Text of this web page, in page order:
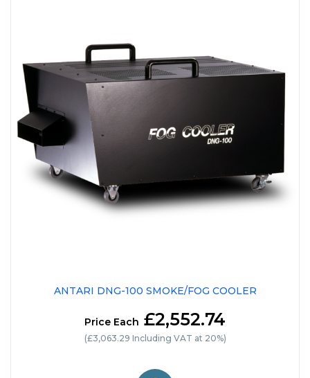
ANTARI DNG-100 SMOKE/FOG COOLER
Price Each £2,552.74
(£3,063.29 Including VAT at 20%)